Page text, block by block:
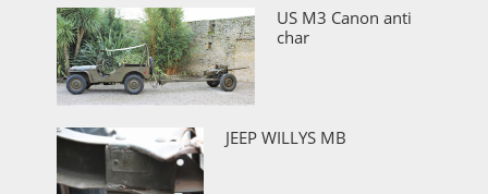
US M3 Canon anti
char
JEEP WILLYS MB